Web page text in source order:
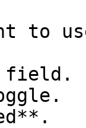
to
field.